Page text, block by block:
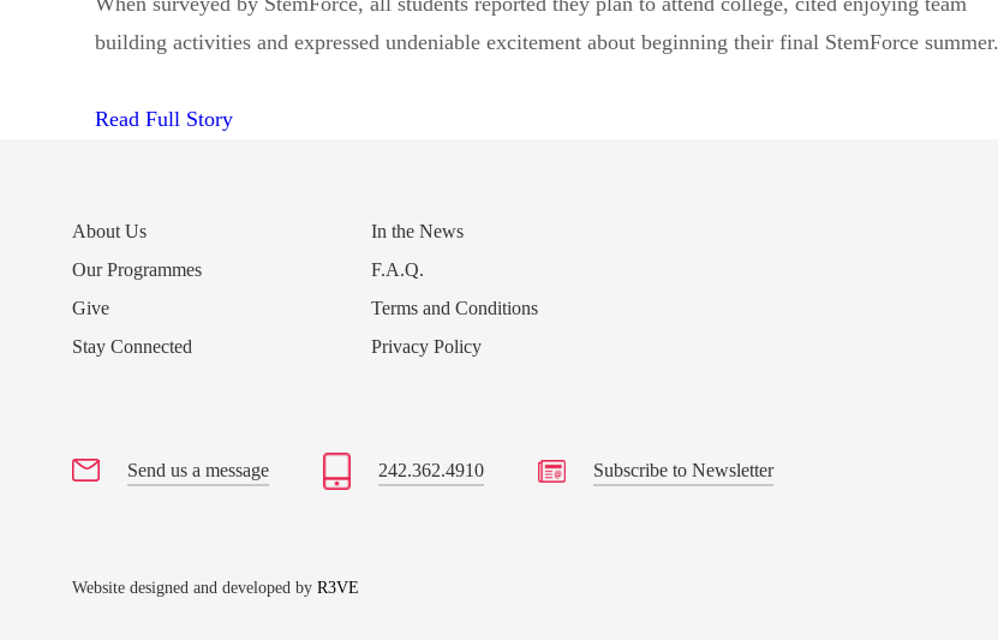
building activities and expressed undeniable excitement about beginning their final StemForce summer.
Read Full Story
About Us
Our Programmes
Give
Stay Connected
In the News
F.A.Q.
Terms and Conditions
Privacy Policy
Send us a message 242.362.4910 Subscribe to Newsletter
Website designed and developed byR3VE